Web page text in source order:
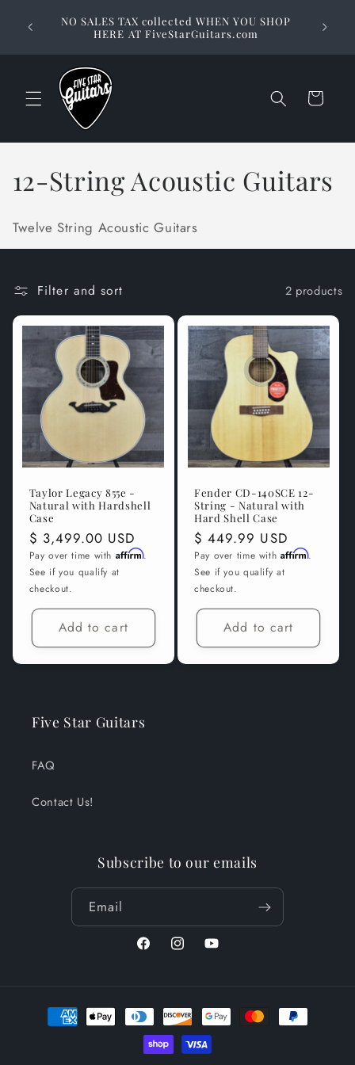
contentNO SALES TAX collected WHEN YOU SHOP
HERE AT FiveStarGuitars.com
way
Cart
C
l
l
e
c
o
n
12-String Acoustic Guitars
Twelve String Acoustic Guitars
Filter and sort 2 products
Taylor Legacy 855e -
Natural with Hardshell
Case
Regular
price
$ 3,499.00 USD
Pay over time with Affirm.
See if you qualify at
checkout.
Add to cart
Fender CD-140SCE 12-
String - Natural with
Hard Shell Case
Regular
price
$ 449.99 USD
Pay over time with Affirm.
See if you qualify at
checkout.
Add to cart
Five Star Guitars
FAQ
Contact Us!
Subscribe to our emails
Email
FacebookInstagramYouTube
Payment
methods